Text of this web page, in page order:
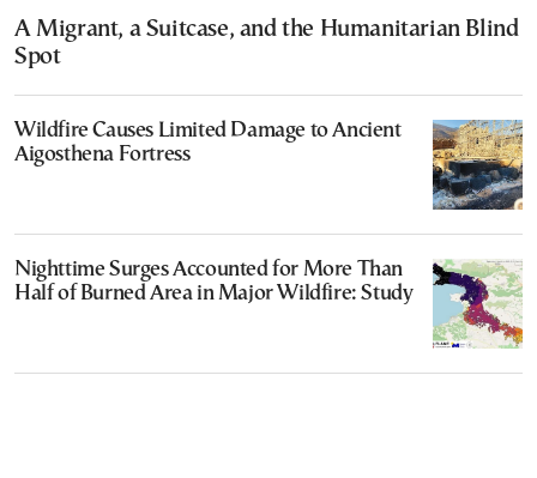
A Migrant, a Suitcase, and the Humanitarian Blind
Spot
Wildfire Causes Limited Damage to Ancient
Aigosthena Fortress
Nighttime Surges Accounted for More Than
Half of Burned Area in Major Wildfire: Study